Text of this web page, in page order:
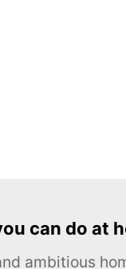
can do at
ambitious